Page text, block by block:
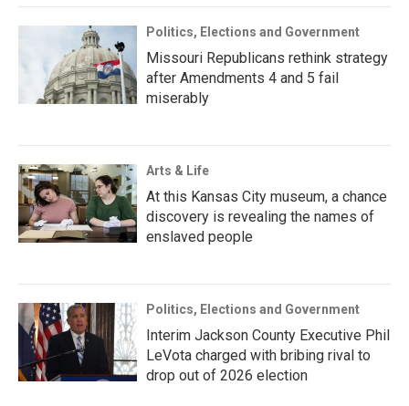
Politics, Elections and Government
Missouri Republicans rethink strategy
after Amendments 4 and 5 fail
miserably
Arts & Life
At this Kansas City museum, a chance
discovery is revealing the names of
enslaved people
Politics, Elections and Government
Interim Jackson County Executive Phil
LeVota charged with bribing rival to
drop out of 2026 election